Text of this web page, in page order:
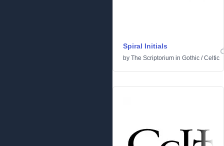
Spiral Initials
by The Scriptorium in Gothic /Celtic